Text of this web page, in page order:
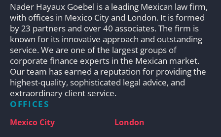
Nader Hayaux Goebel is a leading Mexican law firm,
with offices in Mexico City and London. It is formed
by 23 partners and over 40 associates. The firm is
known for its innovative approach and outstanding
service. We are one of the largest groups of
corporate finance experts in the Mexican market.
Our team has earned a reputation for providing the
highest-quality, sophisticated legal advice, and
extraordinary client service.
OFFICES
Mexico City London